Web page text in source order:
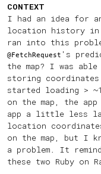
CONTEXT
I had an idea for
location history in
ran into this
@FetchRequest 's
the map? I was
storing
started loading >
on the map, the app
app a little less
location
on the map, but I
a problem. It
these two Ruby on